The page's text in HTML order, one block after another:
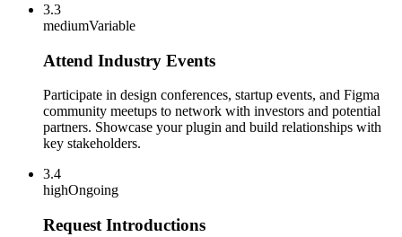
3.3
mediumVariable
Attend Industry Events
Participate in design conferences, startup events, and Figma
community meetups to network with investors and potential
partners. Showcase your plugin and build relationships with
key stakeholders.
3.4
highOngoing
Request Introductions